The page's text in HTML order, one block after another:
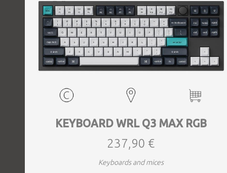
KEYBOARD WRL Q3 MAX RGB
237,90 €
Keyboards and mices